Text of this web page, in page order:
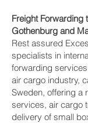
Freight Forwarding
Gothenburg and
Rest assured
specialists in
forwarding
air cargo industry,
Sweden, offering a
services, air cargo
delivery of small